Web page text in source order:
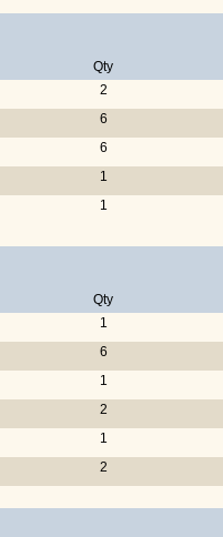
Qty
2
6
6
1
1
Qty
1
6
1
2
1
2